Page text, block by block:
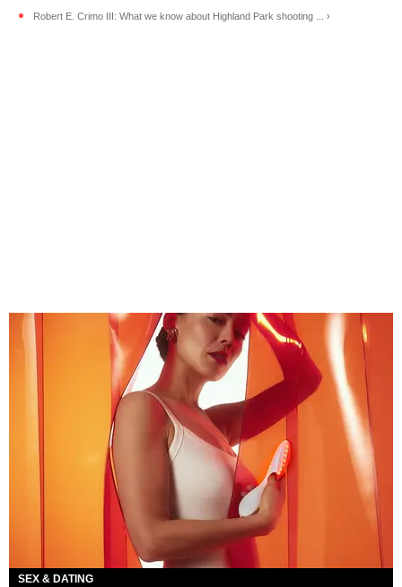
Robert E. Crimo III: What we know about Highland Park shooting ... ›
SEX & DATING